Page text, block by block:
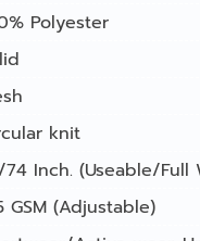
Polyester
knit
74 Inch. (Useable/Full
GSM (Adjustable)